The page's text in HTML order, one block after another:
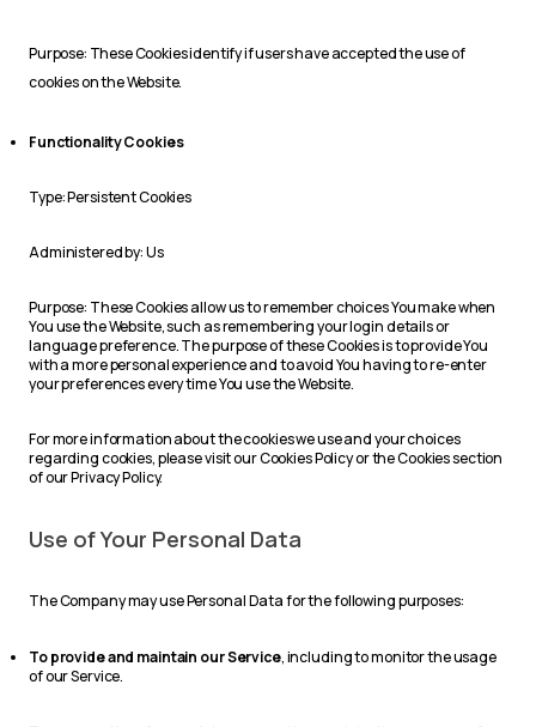
Purpose: These Cookies identify if users have accepted the use of
cookies on the Website.
Functionality Cookies
Type: Persistent Cookies
Administered by: Us
Purpose: These Cookies allow us to remember choices You make when
You use the Website, such as remembering your login details or
language preference. The purpose of these Cookies is to provide You
with a more personal experience and to avoid You having to re-enter
your preferences every time You use the Website.
For more information about the cookies we use and your choices
regarding cookies, please visit our Cookies Policy or the Cookies section
of our Privacy Policy.
Use of Your Personal Data
The Company may use Personal Data for the following purposes:
To provide and maintain our Service, including to monitor the usage
of our Service.